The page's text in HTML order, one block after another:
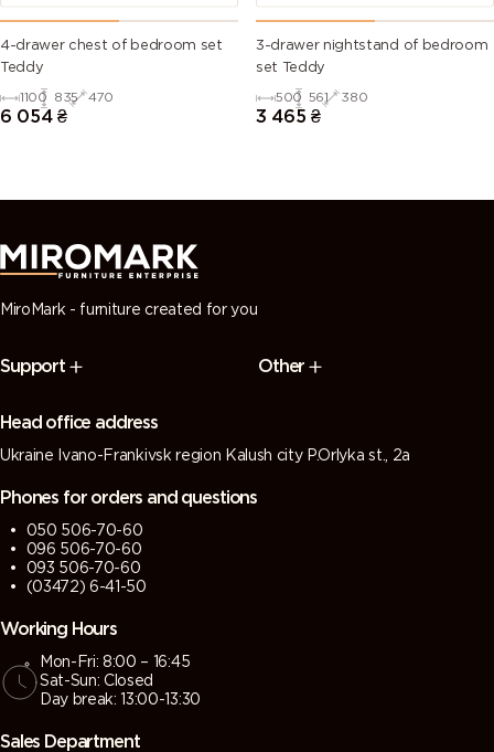
4-drawer chest of bedroom set
Teddy
1100 835 470
6 054 ₴
3-drawer nightstand of bedroom
set Teddy
500 561 380
3 465 ₴
MiroMark - furniture created for you
Support Other
Head office address
Ukraine Ivano-Frankivsk region Kalush city P.Orlyka st., 2a
Phones for orders and questions
050 506-70-60
096 506-70-60
093 506-70-60
(03472) 6-41-50
Working Hours
Mon-Fri: 8:00 – 16:45
Sat-Sun: Closed
Day break: 13:00-13:30
Sales Department